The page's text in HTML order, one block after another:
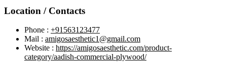
Location / Contacts
Phone : +91563123477
Mail : amigosaesthetic1@gmail.com
Website : https://amigosaesthetic.com/product-
category/aadish-commercial-plywood/